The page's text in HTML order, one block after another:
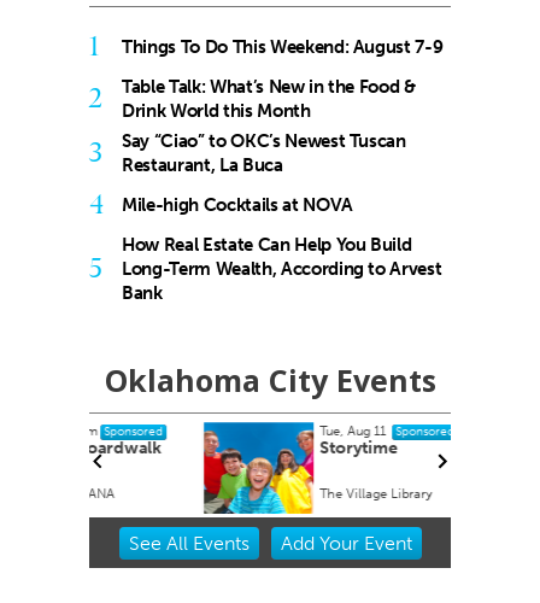
1 Things To Do This Weekend: August 7-9
2
Table Talk: What’s New in the Food &
Drink World this Month
3
Say “Ciao” to OKC’s Newest Tuscan
Restaurant, La Buca
4 Mile-high Cocktails at NOVA
5
How Real Estate Can Help You Build
Long-Term Wealth, According to Arvest
Bank
Oklahoma City Events
Tue, Aug 11 Sponsored
Storytime
The Village Library
Item
See All Events Add YourEvent